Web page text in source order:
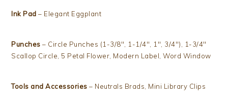
Ink Pad – Elegant Eggplant
Punches – Circle Punches (1-3/8″, 1-1/4″, 1″, 3/4″), 1-3/4″
Scallop Circle, 5 Petal Flower, Modern Label, Word Window
Tools and Accessories – Neutrals Brads, Mini Library Clips